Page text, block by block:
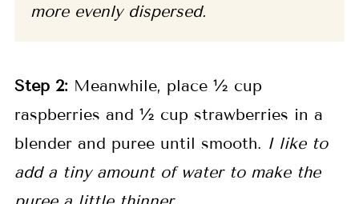
more evenly dispersed.
Step 2:Meanwhile, place ½ cup
raspberries and ½ cup strawberries in a
blender and puree until smooth. I like to
add a tiny amount of water to make the